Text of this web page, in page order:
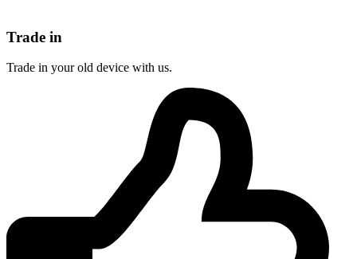
Trade in
Trade in your old device with us.